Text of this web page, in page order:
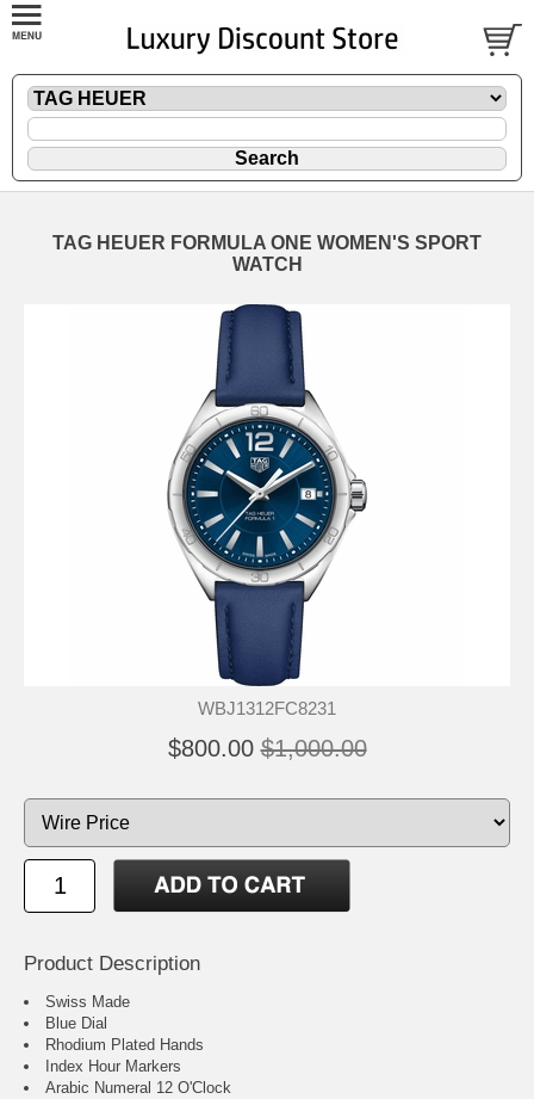
TAG HEUER FORMULA ONE WOMEN'S SPORT
WATCH
WBJ1312FC8231
$800.00 $1,000.00
Product Description
Swiss Made
Blue Dial
Rhodium Plated Hands
Index Hour Markers
Arabic Numeral 12 O'Clock